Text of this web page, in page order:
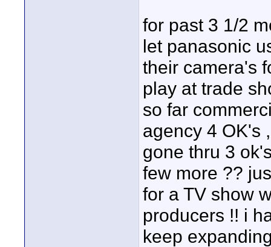
for past 3 1/2
let panasonic
their camera's
play at trade
so far
agency 4 OK's
gone thru 3
few more ??
for a TV show
producers !! i
keep